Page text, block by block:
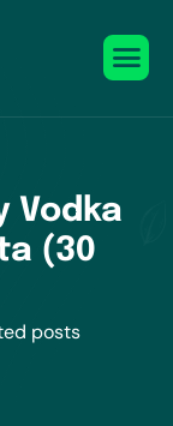
Vodka
(30
posts